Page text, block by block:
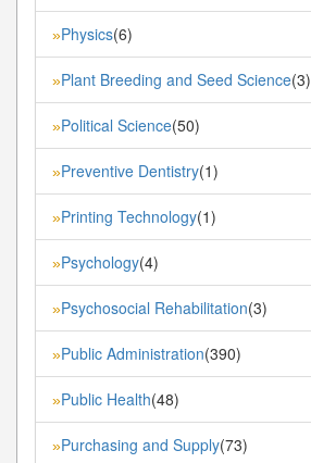
»Physics(6)
»Plant Breeding and Seed Science(3)
»Political Science(50)
»Preventive Dentistry(1)
»Printing Technology(1)
»Psychology(4)
»Psychosocial Rehabilitation(3)
»Public Administration(390)
»Public Health(48)
»Purchasing and Supply(73)